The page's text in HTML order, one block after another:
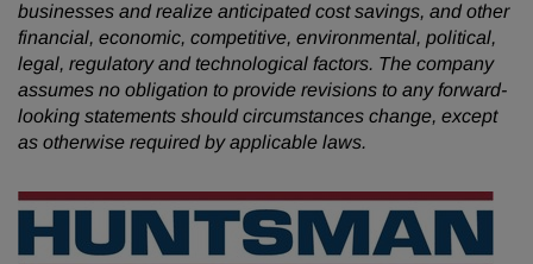
businesses and realize anticipated cost savings, and other
financial, economic, competitive, environmental, political,
legal, regulatory and technological factors. The company
assumes no obligation to provide revisions to any forward-
looking statements should circumstances change, except
as otherwise required by applicable laws.